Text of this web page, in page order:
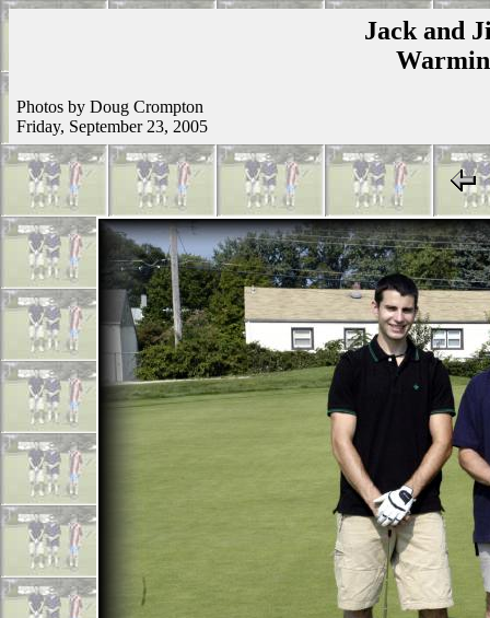
Jack and
Photos by Doug Crompton
Friday, September 23, 2005